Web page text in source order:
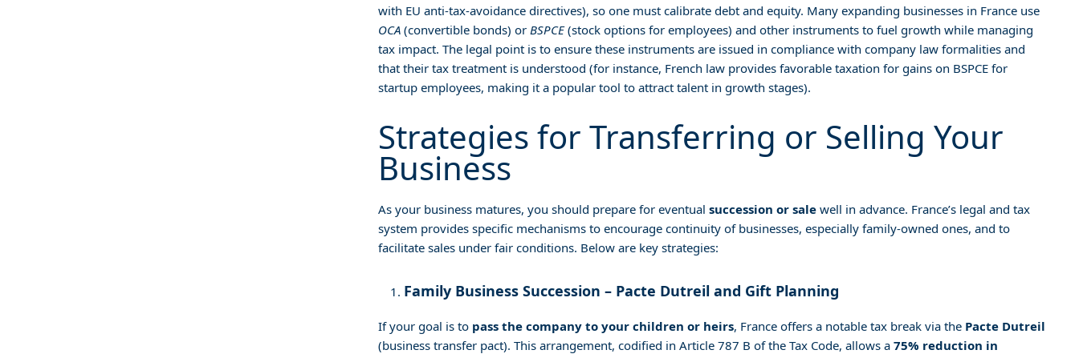
with EU anti-tax-avoidance directives), so one must calibrate debt and equity. Many expanding businesses in France use
OCA (convertible bonds) orBSPCE(stock options for employees) and other instruments to fuel growth while managing
tax impact. The legal point is to ensure these instruments are issued in compliance with company law formalities and
that their tax treatment is understood (for instance, French law provides favorable taxation for gains on BSPCE for
startup employees, making it a popular tool to attract talent in growth stages).
Strategies for Transferring or Selling Your
Business
As your business matures, you should prepare for eventualsuccession or sale well in advance. France’s legal and tax
system provides specific mechanisms to encourage continuity of businesses, especially family-owned ones, and to
facilitate sales under fair conditions. Below are key strategies:
Family Business Succession – Pacte Dutreil and Gift Planning
If your goal is to pass the company to your children or heirs, France offers a notable tax break via the Pacte Dutreil
(business transfer pact). This arrangement, codified in Article 787 B of the Tax Code, allows a75% reduction in